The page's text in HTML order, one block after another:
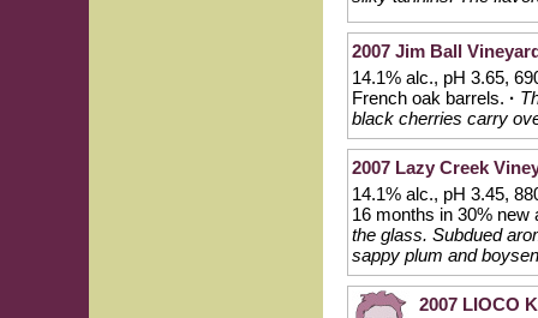
2007 Jim Ball
14.1% alc., pH 3.65,
French oak barrels. ·
black cherries carry
2007 Lazy Creek
14.1% alc., pH 3.45,
16 months in 30%
the glass. Subdued
sappy plum and
2007 LIOCO